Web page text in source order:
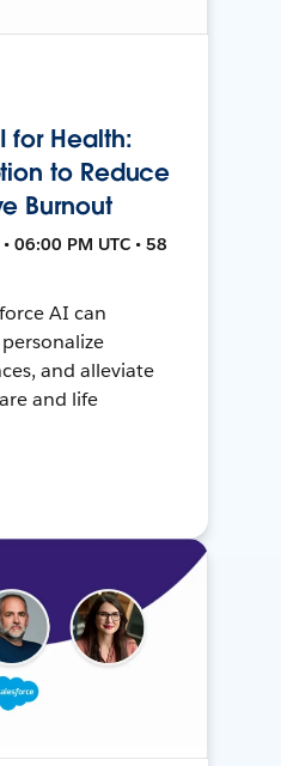
for Health:
to Reduce
Burnout
06:00 PM UTC • 58
AI can
and alleviate
and life